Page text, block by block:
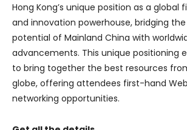
Hong Kong’s unique position as a global
and innovation powerhouse, bridging
potential of Mainland China with
advancements. This unique positioning
to bring together the best resources
globe, offering attendees first-hand
networking opportunities.